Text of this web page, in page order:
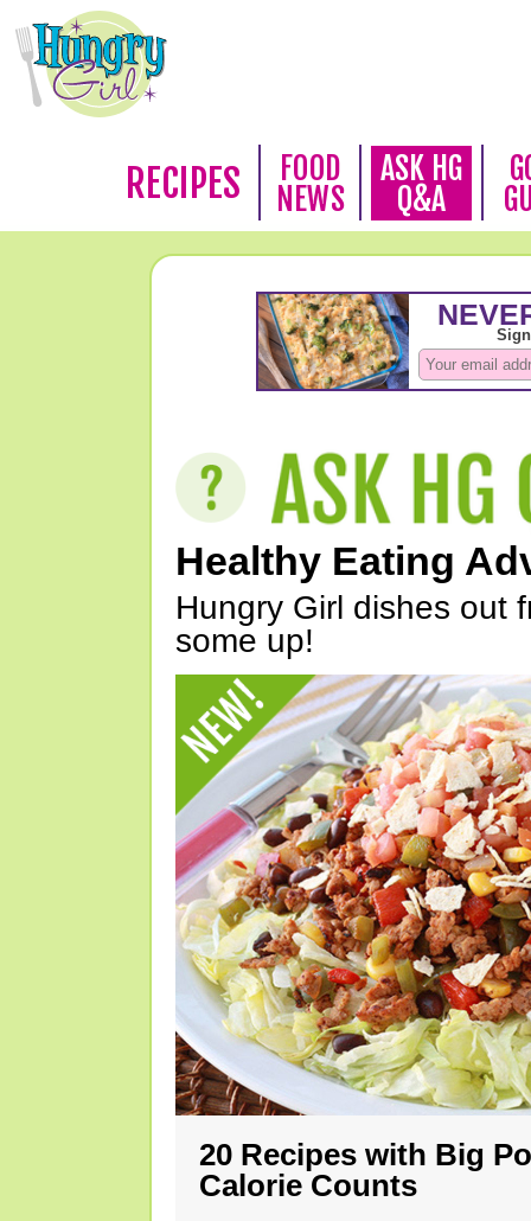
RECIPES
FOOD
NEWS
ASK HG
Q&A
Healthy Eating
Hungry Girl dishes out
some up!
20 Recipes with Big
Calorie Counts